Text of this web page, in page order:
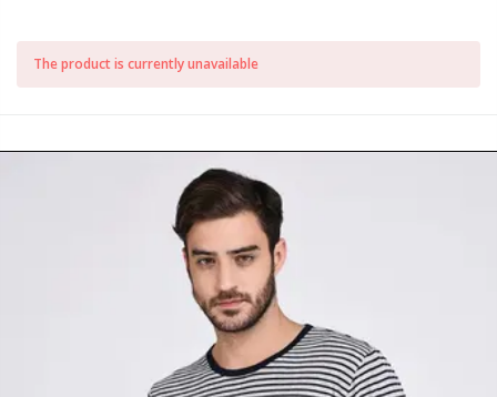
The product is currently unavailable